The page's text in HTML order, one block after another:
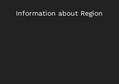
Information about Region